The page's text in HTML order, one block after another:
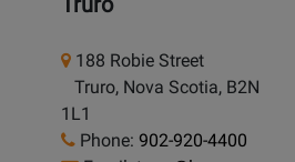
188 Robie Street
Truro, Nova Scotia, B2N
1L1
Phone: 902-920-4400